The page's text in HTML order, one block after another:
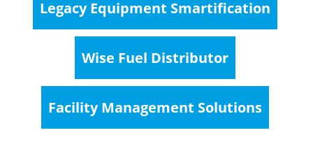
Legacy Equipment Smartification
Wise Fuel Distributor
Facility Management Solutions